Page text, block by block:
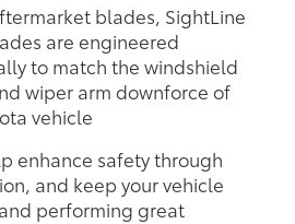
blades, SightLine
are engineered
to match the windshield
wiper arm downforce of
vehicle
enhance safety through
and keep your vehicle
performing great